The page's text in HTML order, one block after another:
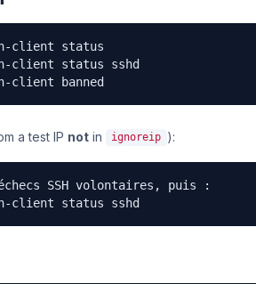
client status
client status sshd
client banned
a test IP not in ignoreip ):
SSH volontaires, puis :
client status sshd